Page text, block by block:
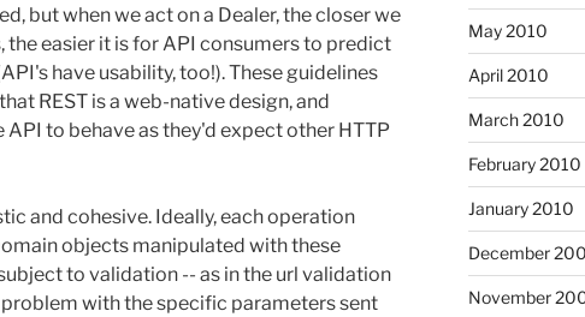
but when we act on a Dealer, the closer we
the easier it is for API consumers to predict
have usability, too!). These guidelines
REST is a web-native design, and
to behave as they'd expect other HTTP
and cohesive. Ideally, each operation
objects manipulated with these
to validation -- as in the url validation
problem with the specific parameters sent
May 2010
April 2010
March 2010
February 2010
January 2010
December
November